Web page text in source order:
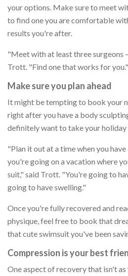
your options. Make sure to meet
to find one you are comfortable
results you're after.
"Meet with at least three surgeons
Trott. "Find one that works for you."
Make sure you plan ahead
It might be tempting to book your
right after you have a body
definitely want to take your holiday
"Plan it out at a time when you
you're going on a vacation where
suit," said Trott. "You're going to
going to have swelling."
Once you're fully recovered and
physique, feel free to book that
that cute swimsuit you've been
Compression is your best
One aspect of recovery that isn't